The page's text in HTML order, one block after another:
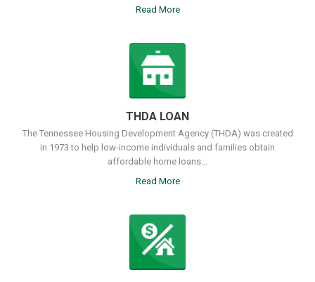
Read More
THDA LOAN
The Tennessee Housing Development Agency (THDA) was created
in 1973 to help low-income individuals and families obtain
affordable home loans...
Read More